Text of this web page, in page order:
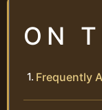
ON
Frequently